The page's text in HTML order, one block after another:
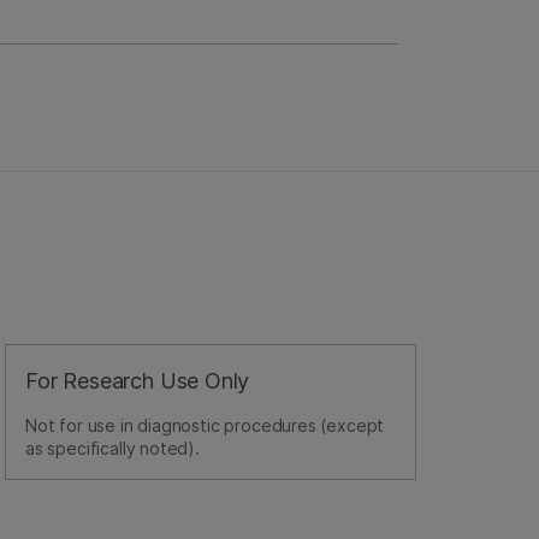
For Research Use Only
Not for use in diagnostic procedures (except
as specifically noted).